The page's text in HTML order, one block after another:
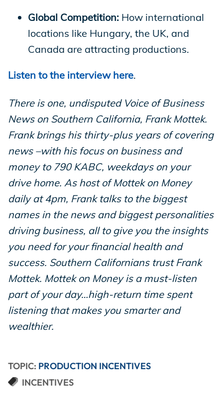
Global Competition: How international
locations like Hungary, the UK, and
Canada are attracting productions.
Listen to the interview here.
There is one, undisputed Voice of Business
News on Southern California, Frank Mottek.
Frank brings his thirty-plus years of covering
news –with his focus on business and
money to 790 KABC, weekdays on your
drive home. As host of Mottek on Money
daily at 4pm, Frank talks to the biggest
names in the news and biggest personalities
driving business, all to give you the insights
you need for your financial health and
success. Southern Californians trust Frank
Mottek. Mottek on Money is a must-listen
part of your day…high-return time spent
listening that makes you smarter and
wealthier.
TOPIC: PRODUCTION INCENTIVES
INCENTIVES